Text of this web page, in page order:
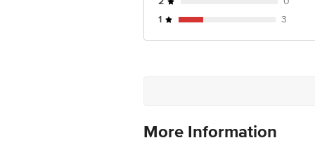
1
3
More Information